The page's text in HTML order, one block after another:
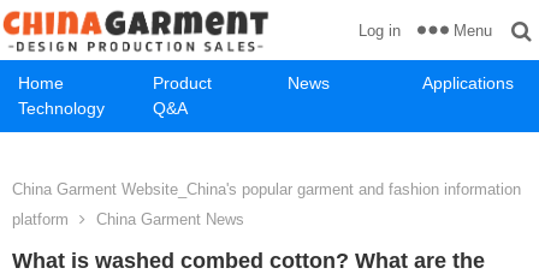
Home Product News
Applications
Technology
Q&A
Log in Menu
China Garment Website_China's popular garment and fashion information
platform
China Garment News
What is washed combed cotton? What are the